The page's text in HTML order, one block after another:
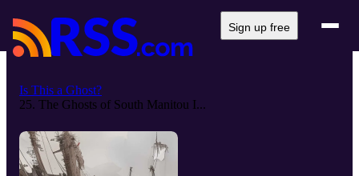
Sign up free
Is This a Ghost?
25. The Ghosts of South Manitou I...